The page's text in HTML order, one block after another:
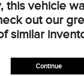
this vehicle
out our
similar
Continue